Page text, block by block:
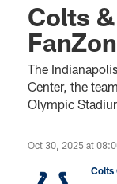
Colts
The
Center, the
Olympic
Oct 30, 2025 at
Colts